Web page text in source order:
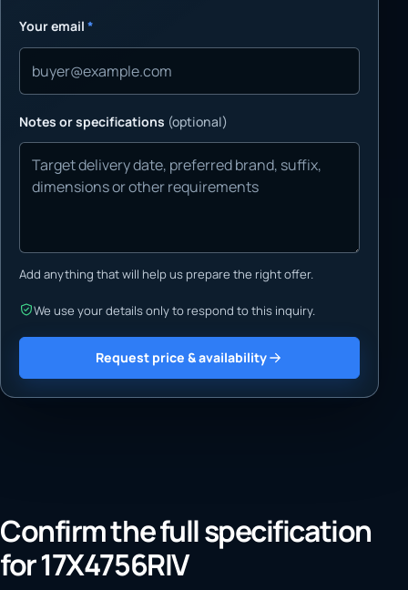
Your email *
Notes or specifications (optional)
Add anything that will help us prepare the right offer.
We use your details only to respond to this inquiry.
Request price & availability
Confirm the full specification
for 17X4756RIV